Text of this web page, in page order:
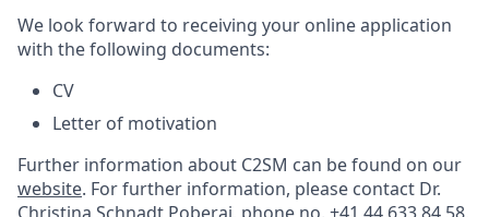
We look forward to receiving your online application
with the following documents:
CV
Letter of motivation
Further information about C2SM can be found on our
website. For further information, please contact Dr.